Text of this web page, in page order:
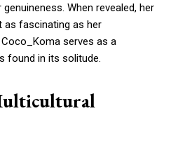
When revealed, her
as fascinating as her
serves as a
found in its solitude.